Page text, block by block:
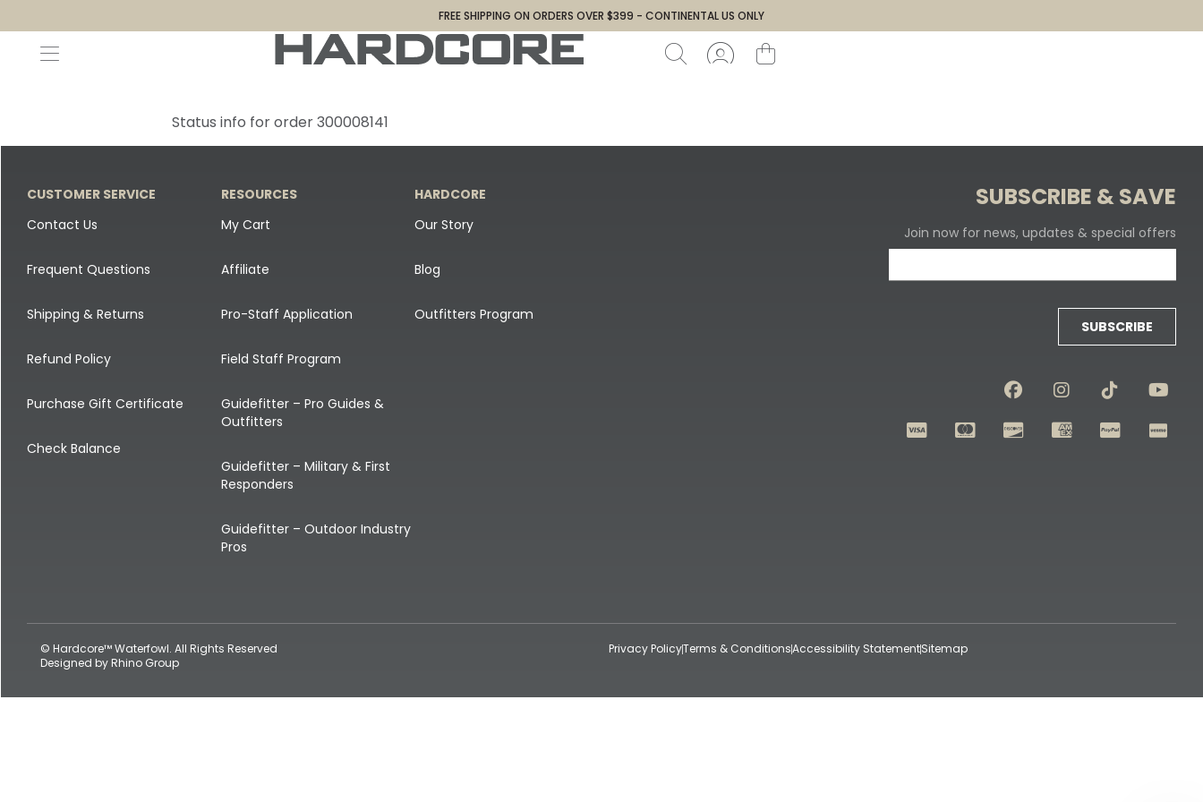
FREE SHIPPING ON ORDERS OVER $399 - CONTINENTAL US ONLY
Status info for order 300008141
CUSTOMER SERVICE
Contact Us
Frequent Questions
Shipping & Returns
Refund Policy
Purchase Gift Certificate
Check Balance
RESOURCES
My Cart
Affiliate
Pro-Staff Application
Field Staff Program
Guidefitter – Pro Guides &
Outfitters
Guidefitter – Military & First
Responders
Guidefitter – Outdoor Industry
Pros
HARDCORE
Our Story
Blog
Outfitters Program
SUBSCRIBE & SAVE
Join now for news, updates & special offers
SUBSCRIBE
© Hardcore™ Waterfowl. All Rights Reserved
Designed byRhino Group
Privacy PolicyTerms & ConditionsAccessibility StatementSitemap
Canada Goose & Specklebelly Decoys
Snow Goose Decoys
Single Decoys
Decoy Accessories
Shop All Decoys
All Canada Goose & Specklebelly Decoys
Canada Goose Field Decoys
Shirts + Hoodies
Apparel Accessories
Lifestyle
Shop All Apparel